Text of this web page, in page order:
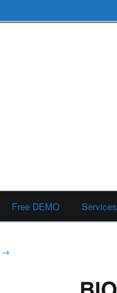
Free DEMO Services
→